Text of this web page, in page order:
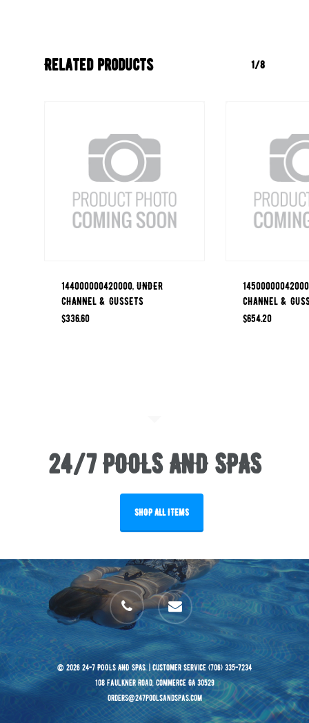
Related products 1/8
144000000420000, UNDER
CHANNEL & GUSSETS
$336.60
CHANNEL &
$654.20
24/7 POOLS AND SPAS
SHOP ALL ITEMS
phone email
© 2026 24-7 POOLS AND SPAS. | Customer Service (706) 335-7234
108 Faulkner Road, Commerce GA 30529
orders@247poolsandspas.com